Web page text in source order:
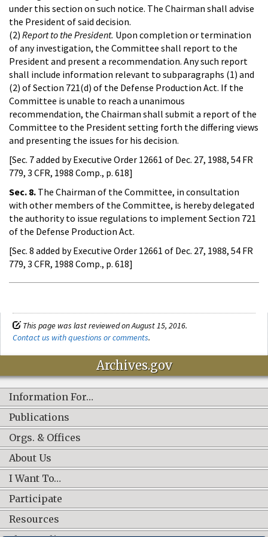
under this section on such notice. The Chairman shall advise
the President of said decision.
(2) Report to the President. Upon completion or termination
of any investigation, the Committee shall report to the
President and present a recommendation. Any such report
shall include information relevant to subparagraphs (1) and
(2) of Section 721(d) of the Defense Production Act. If the
Committee is unable to reach a unanimous
recommendation, the Chairman shall submit a report of the
Committee to the President setting forth the differing views
and presenting the issues for his decision.
[Sec. 7 added by Executive Order 12661 of Dec. 27, 1988, 54 FR
779, 3 CFR, 1988 Comp., p. 618]
Sec. 8. The Chairman of the Committee, in consultation
with other members of the Committee, is hereby delegated
the authority to issue regulations to implement Section 721
of the Defense Production Act.
[Sec. 8 added by Executive Order 12661 of Dec. 27, 1988, 54 FR
779, 3 CFR, 1988 Comp., p. 618]
This page was last reviewed on August 15, 2016.
Contact us with questions or comments.
Archives.gov
Information For…
Publications
Orgs. & Offices
About Us
I Want To…
Participate
Resources